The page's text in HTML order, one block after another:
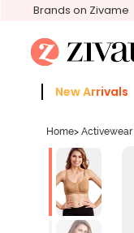
Brands on Zivame
New Arrivals
Home> Activewear